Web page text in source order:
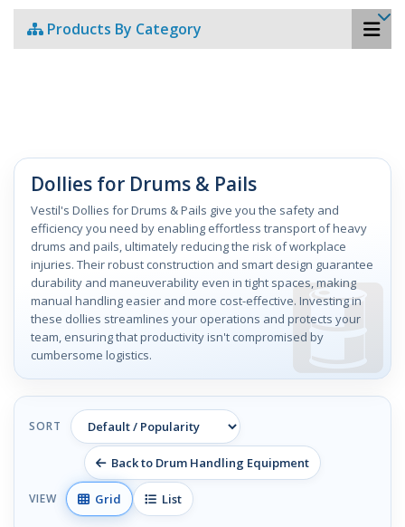
Products By Category
Dollies for Drums & Pails
Vestil's Dollies for Drums & Pails give you the safety and
efficiency you need by enabling effortless transport of heavy
drums and pails, ultimately reducing the risk of workplace
injuries. Their robust construction and smart design guarantee
durability and maneuverability even in tight spaces, making
manual handling easier and more cost-effective. Investing in
these dollies streamlines your operations and protects your
team, ensuring that productivity isn't compromised by
cumbersome logistics.
SORT
Back to Drum Handling Equipment
VIEW Grid List